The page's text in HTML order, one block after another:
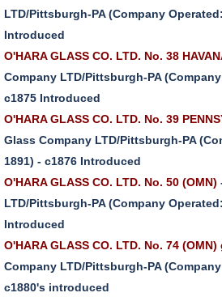
LTD/Pittsburgh-PA (Company
Introduced
O'HARA GLASS CO. LTD. No. 38
Company LTD/Pittsburgh-PA
c1875 Introduced
O'HARA GLASS CO. LTD. No. 39
Glass Company LTD/Pittsburgh-PA
1891) - c1876 Introduced
O'HARA GLASS CO. LTD. No. 50 (OMN)
LTD/Pittsburgh-PA (Company
Introduced
O'HARA GLASS CO. LTD. No. 74
Company LTD/Pittsburgh-PA
c1880's introduced